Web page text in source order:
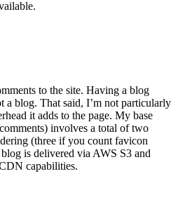
to the site. Having a blog
blog. That said, I’m not particularly
it adds to the page. My base
involves a total of two
(three if you count favicon
is delivered via AWS S3 and
capabilities.